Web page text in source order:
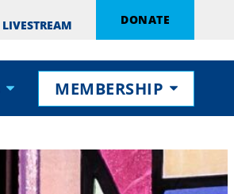
LIVESTREAM DONATE
MEMBERSHIP